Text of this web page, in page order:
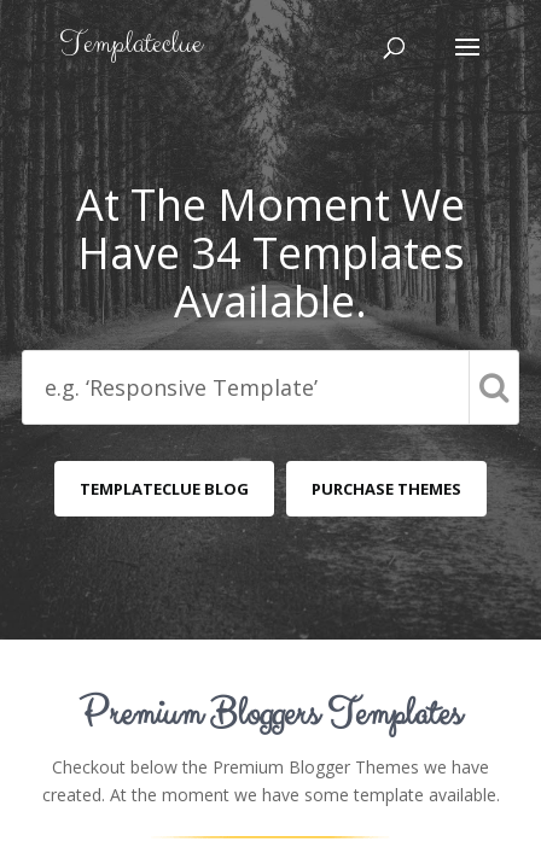
At The Moment We
Have 34 Templates
Available.
TEMPLATECLUE BLOG PURCHASE THEMES
Premium Bloggers Templates
Checkout below the Premium Blogger Themes we have
created. At the moment we have some template available.